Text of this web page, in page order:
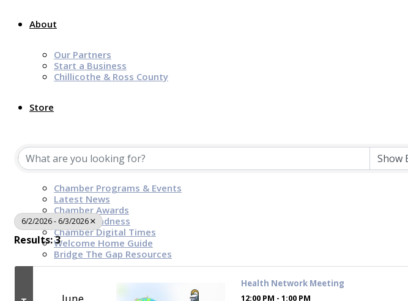
About
Our Partners
Start a Business
Chillicothe & Ross County
Store
News & Events
Chamber Programs & Events
Latest News
Chamber Awards
Leap of Kindness
Chamber Digital Times
Welcome Home Guide
Bridge The Gap Resources
6/2/2026 - 6/3/2026
Results: 3
Health Network Meeting
12:00 PM - 1:00 PM